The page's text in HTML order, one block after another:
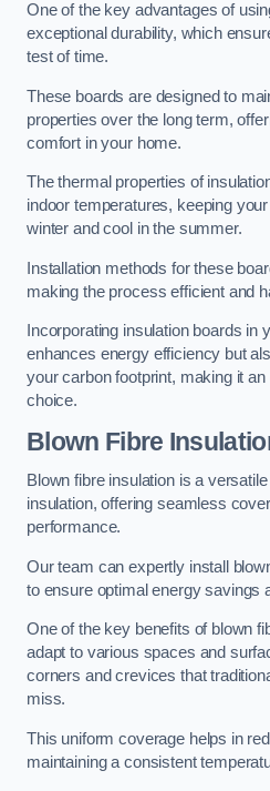
One of the key advantages of
exceptional durability, which
test of time.
These boards are designed to
properties over the long term,
comfort in your home.
The thermal properties of
indoor temperatures, keeping
winter and cool in the summer.
Installation methods for these
making the process efficient and
Incorporating insulation boards in
enhances energy efficiency but
your carbon footprint, making it
choice.
Blown Fibre
Blown fibre insulation is a
insulation, offering seamless
performance.
Our team can expertly install
to ensure optimal energy savings
One of the key benefits of blown
adapt to various spaces and
corners and crevices that
miss.
This uniform coverage helps in
maintaining a consistent